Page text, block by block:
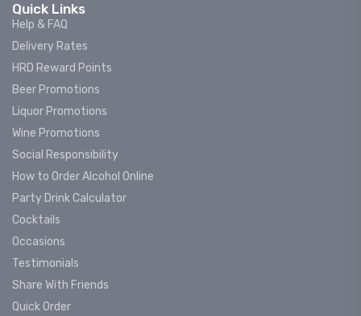
Quick Links
Help & FAQ
Delivery Rates
HRD Reward Points
Beer Promotions
Liquor Promotions
Wine Promotions
Social Responsibility
How to Order Alcohol Online
Party Drink Calculator
Cocktails
Occasions
Testimonials
Share With Friends
Quick Order